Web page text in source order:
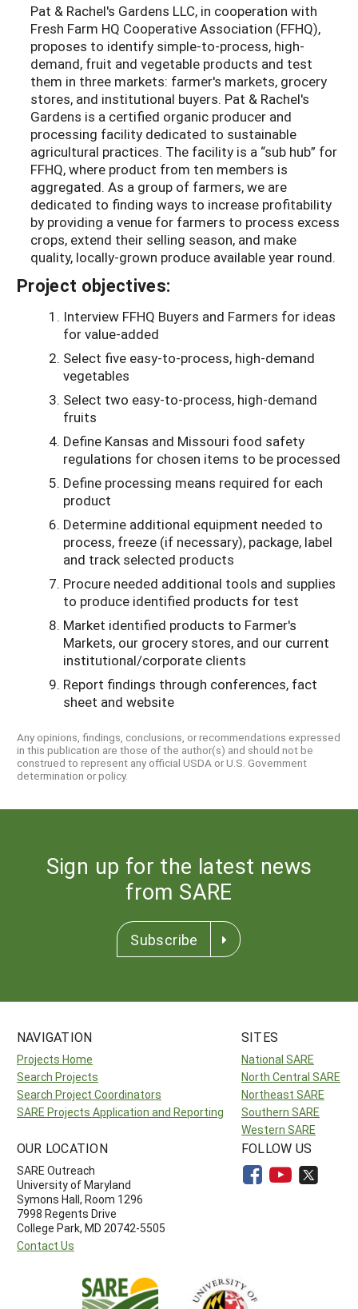
Pat & Rachel's Gardens LLC, in cooperation with
Fresh Farm HQ Cooperative Association (FFHQ),
proposes to identify simple-to-process, high-
demand, fruit and vegetable products and test
them in three markets: farmer's markets, grocery
stores, and institutional buyers. Pat & Rachel's
Gardens is a certified organic producer and
processing facility dedicated to sustainable
agricultural practices. The facility is a “sub hub” for
FFHQ, where product from ten members is
aggregated. As a group of farmers, we are
dedicated to finding ways to increase profitability
by providing a venue for farmers to process excess
crops, extend their selling season, and make
quality, locally-grown produce available year round.
Project objectives:
Interview FFHQ Buyers and Farmers for ideas
for value-added
Select five easy-to-process, high-demand
vegetables
Select two easy-to-process, high-demand
fruits
Define Kansas and Missouri food safety
regulations for chosen items to be processed
Define processing means required for each
product
Determine additional equipment needed to
process, freeze (if necessary), package, label
and track selected products
Procure needed additional tools and supplies
to produce identified products for test
Market identified products to Farmer's
Markets, our grocery stores, and our current
institutional/corporate clients
Report findings through conferences, fact
sheet and website
Any opinions, findings, conclusions, or recommendations expressed
in this publication are those of the author(s) and should not be
construed to represent any official USDA or U.S. Government
determination or policy.
Sign up for the latest news
from SARE
Subscribe
NAVIGATION
Projects Home
Search Projects
Search Project Coordinators
SARE Projects Application and Reporting
SITES
National SARE
North Central SARE
Northeast SARE
Southern SARE
Western SARE
OUR LOCATION
SARE Outreach
University of Maryland
Symons Hall, Room 1296
7998 Regents Drive
College Park, MD 20742-5505
Contact Us
FOLLOW US